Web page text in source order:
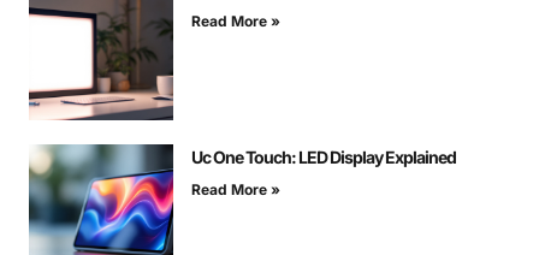
Read More »
Uc One Touch: LED Display Explained
Read More »